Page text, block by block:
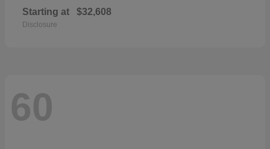
Starting at $32,608
Disclosure
60